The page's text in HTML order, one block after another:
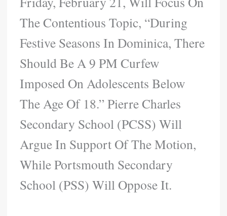
The Contentious Topic, “During
Festive Seasons In Dominica, There
Should Be A 9 PM Curfew
Imposed On Adolescents Below
The Age Of 18.” Pierre Charles
Secondary School (PCSS) Will
Argue In Support Of The Motion,
While Portsmouth Secondary
School (PSS) Will Oppose It.